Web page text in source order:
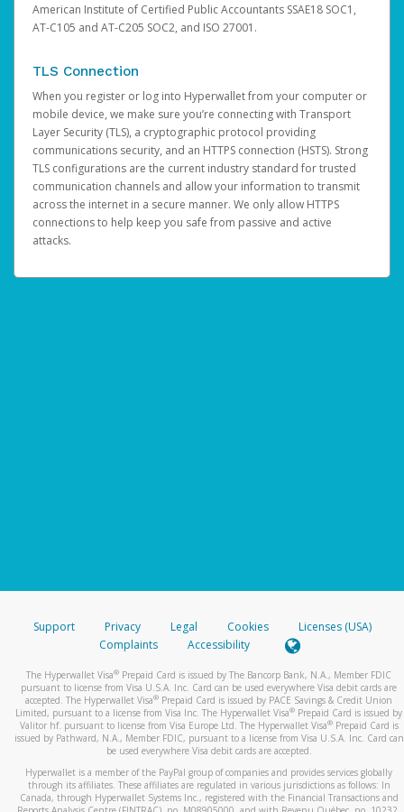
American Institute of Certified Public Accountants SSAE18 SOC1,
AT-C105 and AT-C205 SOC2, and ISO 27001.
TLS Connection
When you register or log into Hyperwallet from your computer or
mobile device, we make sure you’re connecting with Transport
Layer Security (TLS), a cryptographic protocol providing
communications security, and an HTTPS connection (HSTS). Strong
TLS configurations are the current industry standard for trusted
communication channels and allow your information to transmit
across the internet in a secure manner. We only allow HTTPS
connections to help keep you safe from passive and active
attacks.
Support Privacy Legal Cookies
Licenses (USA)
Complaints
Accessibility
The Hyperwallet Visa® Prepaid Card is issued by The Bancorp Bank, N.A., Member FDIC
pursuant to license from Visa U.S.A. Inc. Card can be used everywhere Visa debit cards are
accepted. The Hyperwallet Visa® Prepaid Card is issued by PACE Savings & Credit Union
Limited, pursuant to a license from Visa Inc. The Hyperwallet Visa® Prepaid Card is issued by
Valitor hf. pursuant to license from Visa Europe Ltd. The Hyperwallet Visa®Prepaid Card is
issued by Pathward, N.A., Member FDIC, pursuant to a license from Visa U.S.A. Inc. Card can
be used everywhere Visa debit cards are accepted.
Hyperwallet is a member of the PayPal group of companies and provides services globally
through its affiliates. These affiliates are regulated in various jurisdictions as follows: In
Canada, through Hyperwallet Systems Inc., registered with the Financial Transactions and